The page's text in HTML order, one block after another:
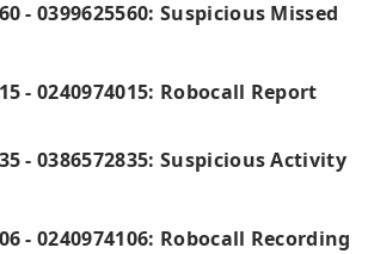
- 0399625560: Suspicious Missed
- 0240974015: Robocall Report
- 0386572835: Suspicious Activity
- 0240974106: Robocall Recording